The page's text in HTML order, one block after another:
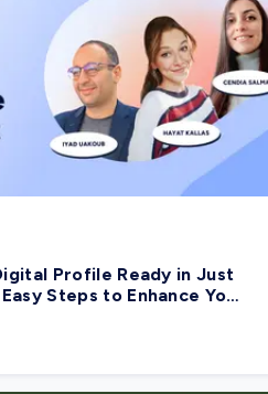
Profile Ready in Just
Steps to Enhance Your